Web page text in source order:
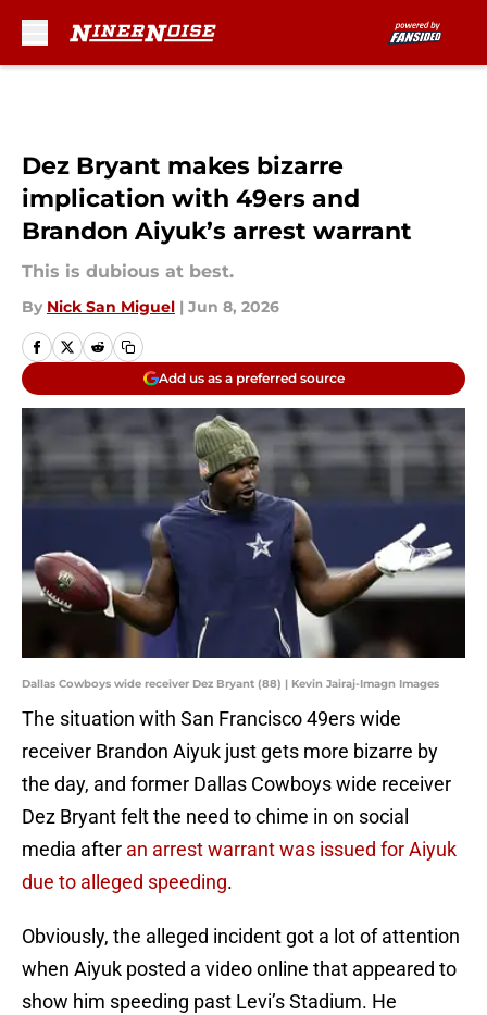
Dez Bryant makes bizarre
implication with 49ers and
Brandon Aiyuk’s arrest warrant
This is dubious at best.
By Nick San Miguel | Jun 8, 2026
Add us as a preferred source
Dallas Cowboys wide receiver Dez Bryant (88) | Kevin Jairaj-Imagn Images
The situation with San Francisco 49ers wide
receiver Brandon Aiyuk just gets more bizarre by
the day, and former Dallas Cowboys wide receiver
Dez Bryant felt the need to chime in on social
media after an arrest warrant was issued for Aiyuk
due to alleged speeding.
Obviously, the alleged incident got a lot of attention
when Aiyuk posted a video online that appeared to
show him speeding past Levi’s Stadium. He